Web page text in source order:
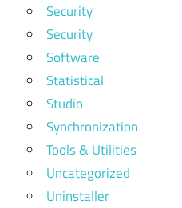
Security
Security
Software
Statistical
Studio
Synchronization
Tools & Utilities
Uncategorized
Uninstaller